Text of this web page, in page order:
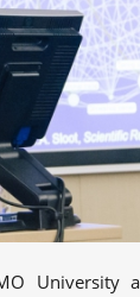
University